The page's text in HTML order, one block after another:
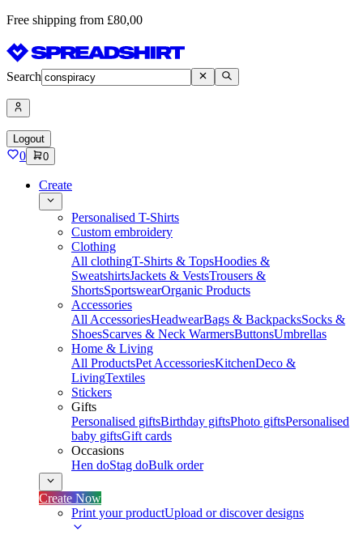
Free shipping from £80,00
Search
Logout
0 0
Create
Personalised T-Shirts
Custom embroidery
Clothing
All clothingT-Shirts & TopsHoodies &
SweatshirtsJackets & VestsTrousers &
ShortsSportswearOrganic Products
Accessories
All AccessoriesHeadwearBags & BackpacksSocks &
ShoesScarves & Neck WarmersButtonsUmbrellas
Home & Living
All ProductsPet AccessoriesKitchenDeco &
LivingTextiles
Stickers
Gifts
Personalised giftsBirthday giftsPhoto giftsPersonalised
baby giftsGift cards
Occasions
Hen doStag doBulk order
Create Now
Print your productUpload or discover designs